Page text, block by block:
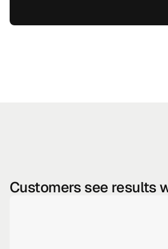
Customers see results